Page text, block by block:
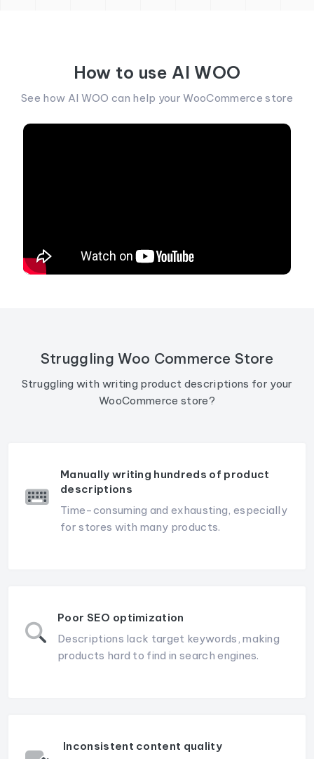
How to use AI WOO
See how AI WOO can help your WooCommerce store
Struggling Woo Commerce Store
Struggling with writing product descriptions for your
WooCommerce store?
Manually writing hundreds of product
descriptions
Time-consuming and exhausting, especially
for stores with many products.
Poor SEO optimization
Descriptions lack target keywords, making
products hard to find in search engines.
Inconsistent content quality